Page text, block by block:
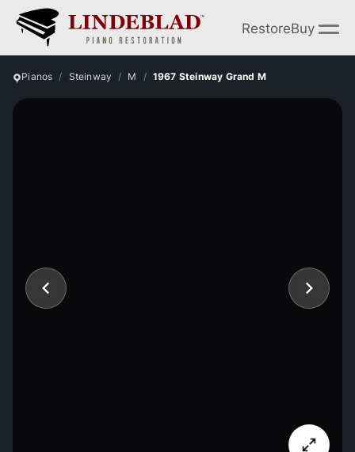
RestoreBuy
Pianos Steinway M 1967 Steinway Grand M